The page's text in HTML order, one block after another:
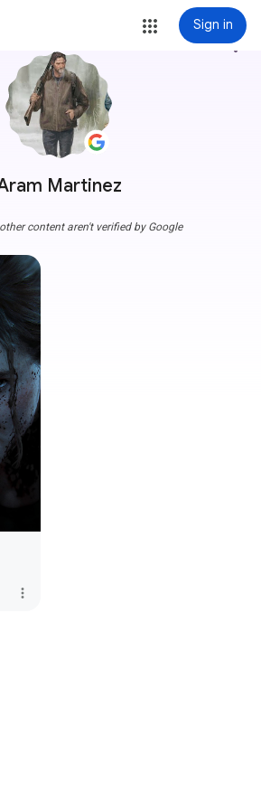
Sign in
Martinez
more_vert
content aren't verified by Google
more_vert